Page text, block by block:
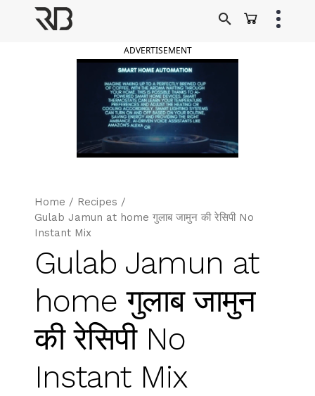
ADVERTISEMENT
Home / Recipes /
Gulab Jamun at home गुलाब जामुन की रेसिपी No
Instant Mix
Gulab Jamun at
home गुलाब जामुन
की रेसिपी No
Instant Mix